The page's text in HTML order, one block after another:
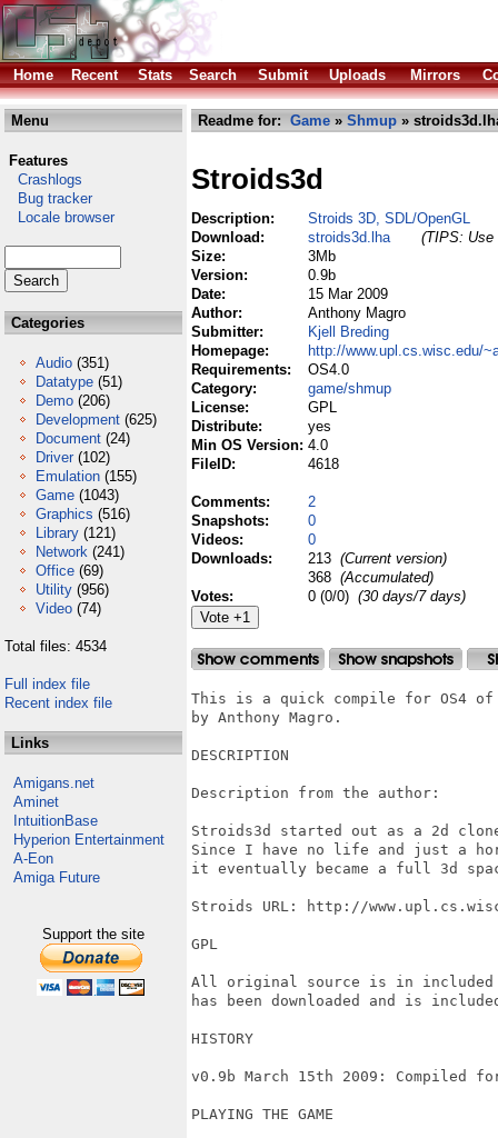
Home Recent Stats Search Submit Uploads Mirrors
Menu
Features
Crashlogs
Bug tracker
Locale browser
Categories
Audio (351)
Datatype (51)
Demo (206)
Development (625)
Document (24)
Driver (102)
Emulation (155)
Game (1043)
Graphics (516)
Library (121)
Network (241)
Office (69)
Utility (956)
Video (74)
Total files: 4534
Full index file
Recent index file
Links
Amigans.net
Aminet
IntuitionBase
Hyperion Entertainment
A-Eon
Amiga Future
Support the site
Readme for: Game » Shmup »
Stroids3d
Description:
Stroids 3D, SDL/OpenGL
Download:
stroids3d.lha
(TIPS: Use
Size:
3Mb
Version:
0.9b
Date:
15 Mar 2009
Author:
Anthony Magro
Submitter:
Kjell Breding
Homepage:
http://www.upl.cs.wisc.edu/
Requirements:
OS4.0
Category:
game/shmup
License:
GPL
Distribute:
yes
Min OS Version: 4.0
FileID:
4618
Comments:
2
Snapshots:
0
Videos:
0
Downloads:
213 (Current version)
368 (Accumulated)
Votes:
0 (0/0) (30 days/7 days)
This is a quick compile for OS4 of
by Anthony Magro.
DESCRIPTION
Description from the author:
Stroids3d started out as a 2d
Since I have no life and just a
it eventually became a full 3d
Stroids URL: http://
GPL
All original source is in included
has been downloaded and is
HISTORY
v0.9b March 15th 2009: Compiled
PLAYING THE GAME